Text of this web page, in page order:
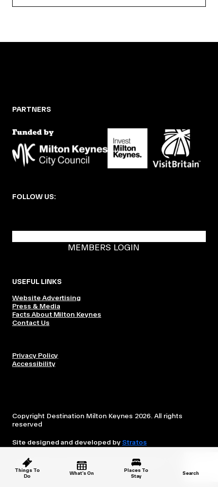
Things To
Do
What’s On
Places To
Stay
Search
PARTNERS
FOLLOW US:
MEMBERS LOGIN
USEFUL LINKS
Website Advertising
Press & Media
Facts About Milton Keynes
Contact Us
Privacy Policy
Accessibility
Copyright Destination Milton Keynes 2026. All rights
reserved
Site designed and developed byStratos
This website is owned and operated by Destination Milton
Keynes, which is independent from the City Council.